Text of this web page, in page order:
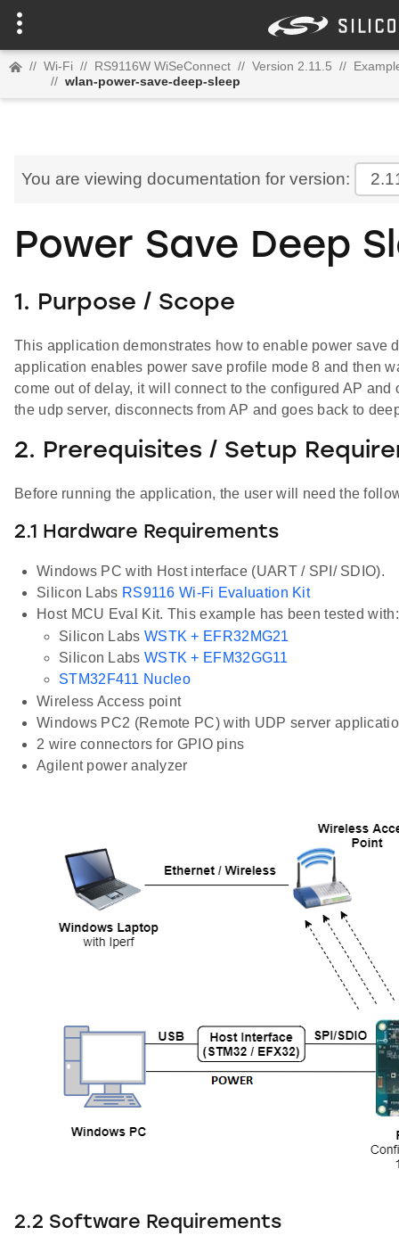
// Wi-Fi // RS9116W WiSeConnect // Version 2.11.5 //
// wlan-power-save-deep-sleep
You are viewing documentation for version:
Power Save Deep
1. Purpose / Scope
This application demonstrates how to enable power save
application enables power save profile mode 8 and then
come out of delay, it will connect to the configured AP
the udp server, disconnects from AP and goes back to
2. Prerequisites / Setup
Before running the application, the user will need the
2.1 Hardware Requirements
Windows PC with Host interface (UART / SPI/ SDIO).
Silicon Labs RS9116 Wi-Fi Evaluation Kit
Host MCU Eval Kit. This example has been tested with:
Silicon Labs WSTK + EFR32MG21
Silicon Labs WSTK + EFM32GG11
STM32F411 Nucleo
Wireless Access point
Windows PC2 (Remote PC) with UDP server
2 wire connectors for GPIO pins
Agilent power analyzer
2.2 Software Requirements